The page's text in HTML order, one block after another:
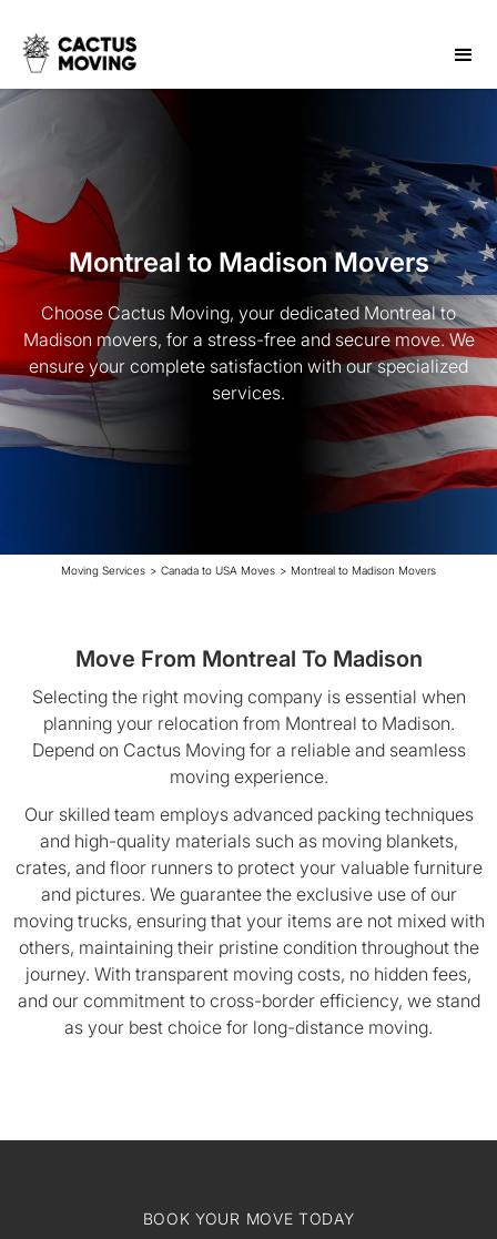
Montreal to Madison Movers
Choose Cactus Moving, your dedicated Montreal to
Madison movers, for a stress-free and secure move. We
ensure your complete satisfaction with our specialized
services.
Moving Services > Canada to USA Moves > Montreal to Madison Movers
Move From Montreal To Madison
Selecting the right moving company is essential when
planning your relocation from Montreal to Madison.
Depend on Cactus Moving for a reliable and seamless
moving experience.
Our skilled team employs advanced packing techniques
and high-quality materials such as moving blankets,
crates, and floor runners to protect your valuable furniture
and pictures. We guarantee the exclusive use of our
moving trucks, ensuring that your items are not mixed with
others, maintaining their pristine condition throughout the
journey. With transparent moving costs, no hidden fees,
and our commitment to cross-border efficiency, we stand
as your best choice for long-distance moving.
BOOK YOUR MOVE TODAY